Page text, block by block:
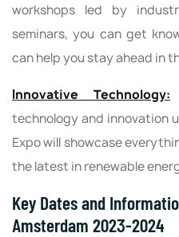
workshops led by
seminars, you can get
can help you stay ahead in
Innovative Technology:
technology and innovation
Expo will showcase
the latest in renewable
Key Dates and
Amsterdam 2023-2024